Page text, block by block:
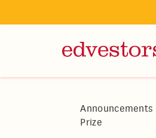
Announcements
Prize